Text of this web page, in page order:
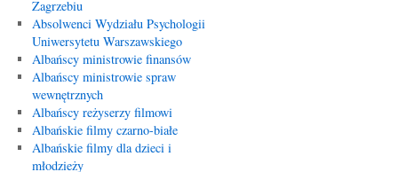
Zagrzebiu
Absolwenci Wydziału Psychologii
Uniwersytetu Warszawskiego
Albańscy ministrowie finansów
Albańscy ministrowie spraw
wewnętrznych
Albańscy reżyserzy filmowi
Albańskie filmy czarno-białe
Albańskie filmy dla dzieci i
młodzieży